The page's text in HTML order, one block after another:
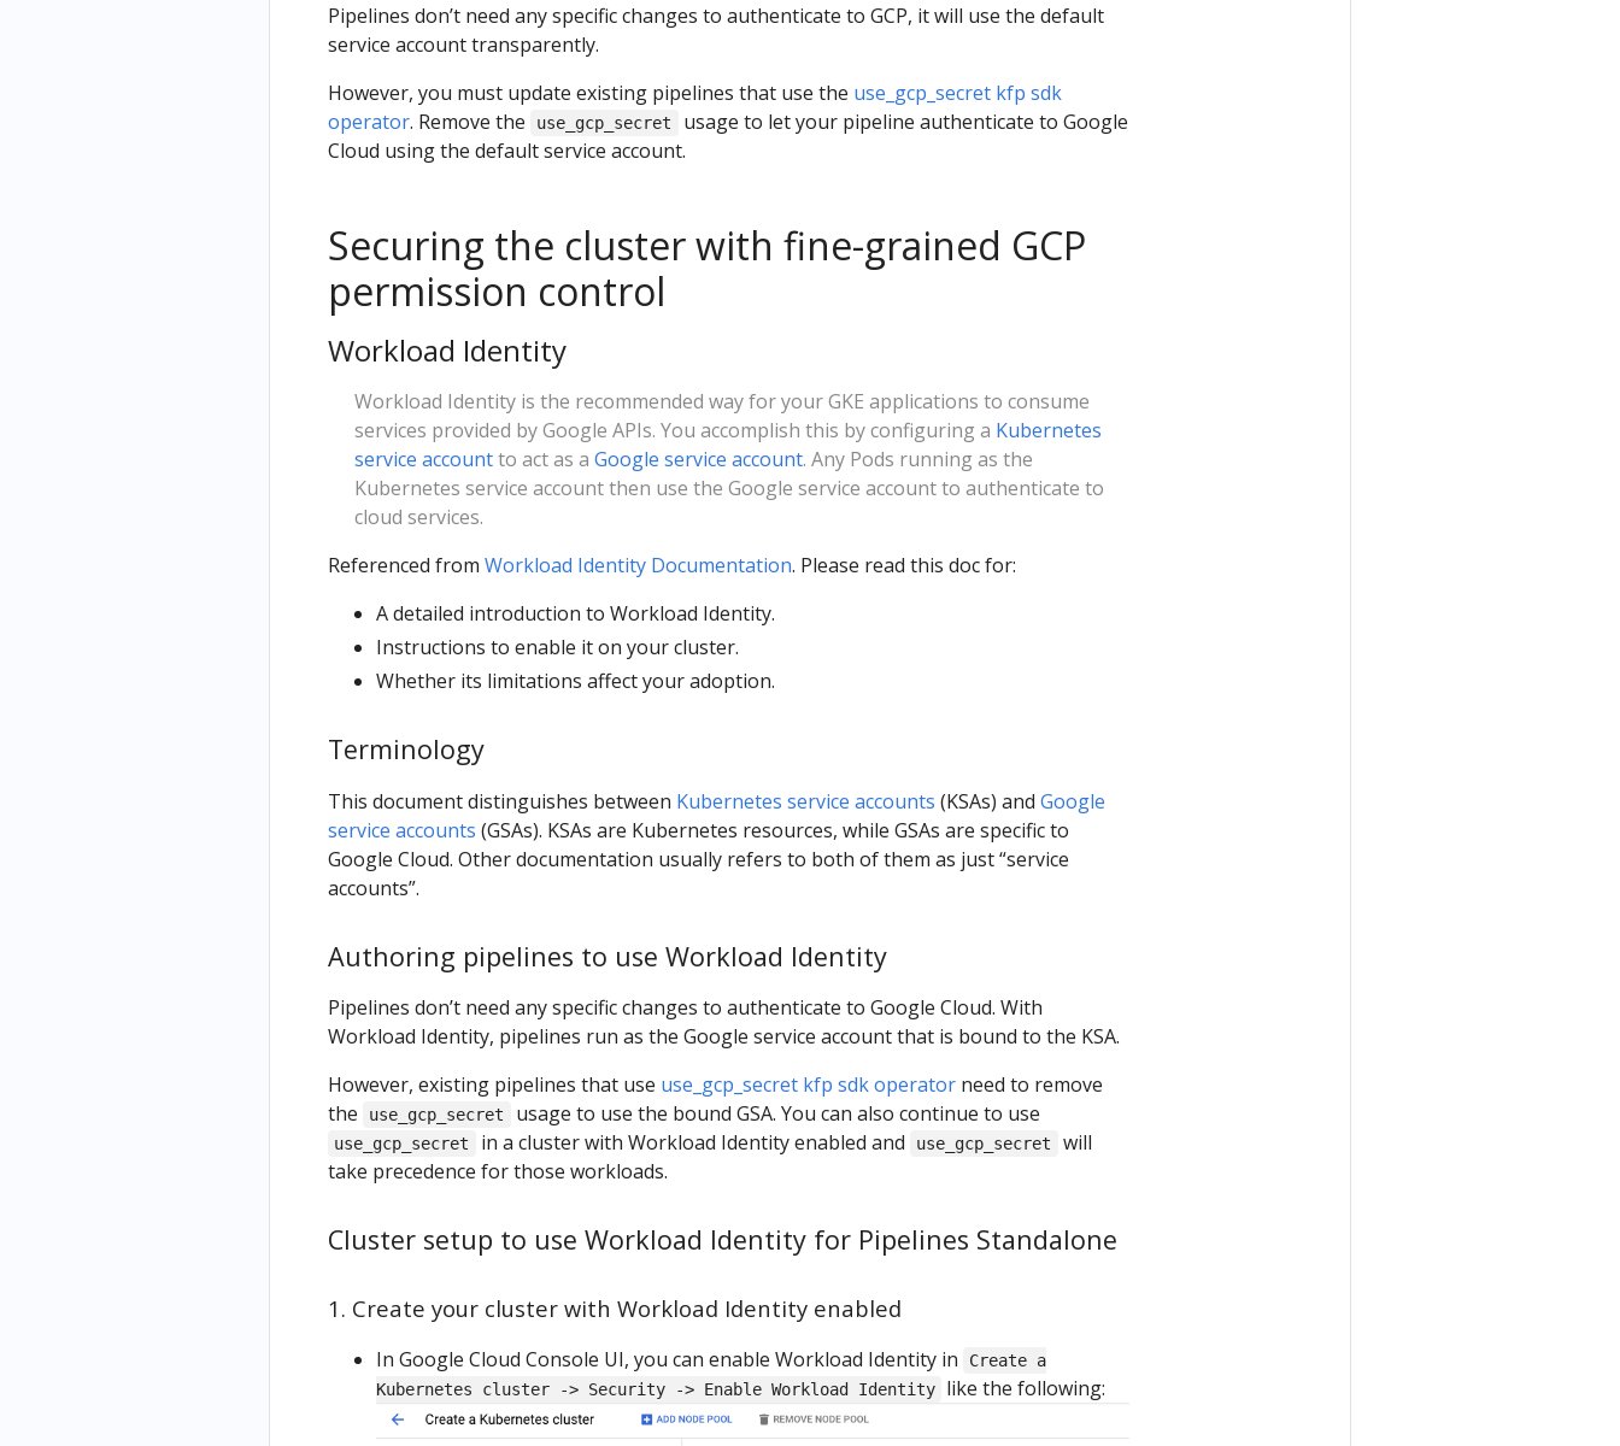
Pipelines don’t need any specific changes to authenticate to GCP, it will use the default
service account transparently.
However, you must update existing pipelines that use the use_gcp_secret kfp sdk
operator. Remove the use_gcp_secret
usage to let your pipeline authenticate to Google
Cloud using the default service account.
Securing the cluster with fine-grained GCP
permission control
Workload Identity
Workload Identity is the recommended way for your GKE applications to consume
services provided by Google APIs. You accomplish this by configuring a Kubernetes
service accountto act as a Google service account. Any Pods running as the
Kubernetes service account then use the Google service account to authenticate to
cloud services.
Referenced from Workload Identity Documentation. Please read this doc for:
A detailed introduction to Workload Identity.
Instructions to enable it on your cluster.
Whether its limitations affect your adoption.
Terminology
This document distinguishes between Kubernetes service accounts (KSAs) and Google
service accounts (GSAs). KSAs are Kubernetes resources, while GSAs are specific to
Google Cloud. Other documentation usually refers to both of them as just “service
accounts”.
Authoring pipelines to use Workload Identity
Pipelines don’t need any specific changes to authenticate to Google Cloud. With
Workload Identity, pipelines run as the Google service account that is bound to the KSA.
However, existing pipelines that use use_gcp_secret kfp sdk operator need to remove
the
use_gcp_secret usage to use the bound GSA. You can also continue to use
use_gcp_secret in a cluster with Workload Identity enabled and use_gcp_secret
will
take precedence for those workloads.
Cluster setup to use Workload Identity for Pipelines Standalone
1. Create your cluster with Workload Identity enabled
In Google Cloud Console UI, you can enable Workload Identity in
Create a
Kubernetes cluster -> Security -> Enable Workload Identity
like the following: